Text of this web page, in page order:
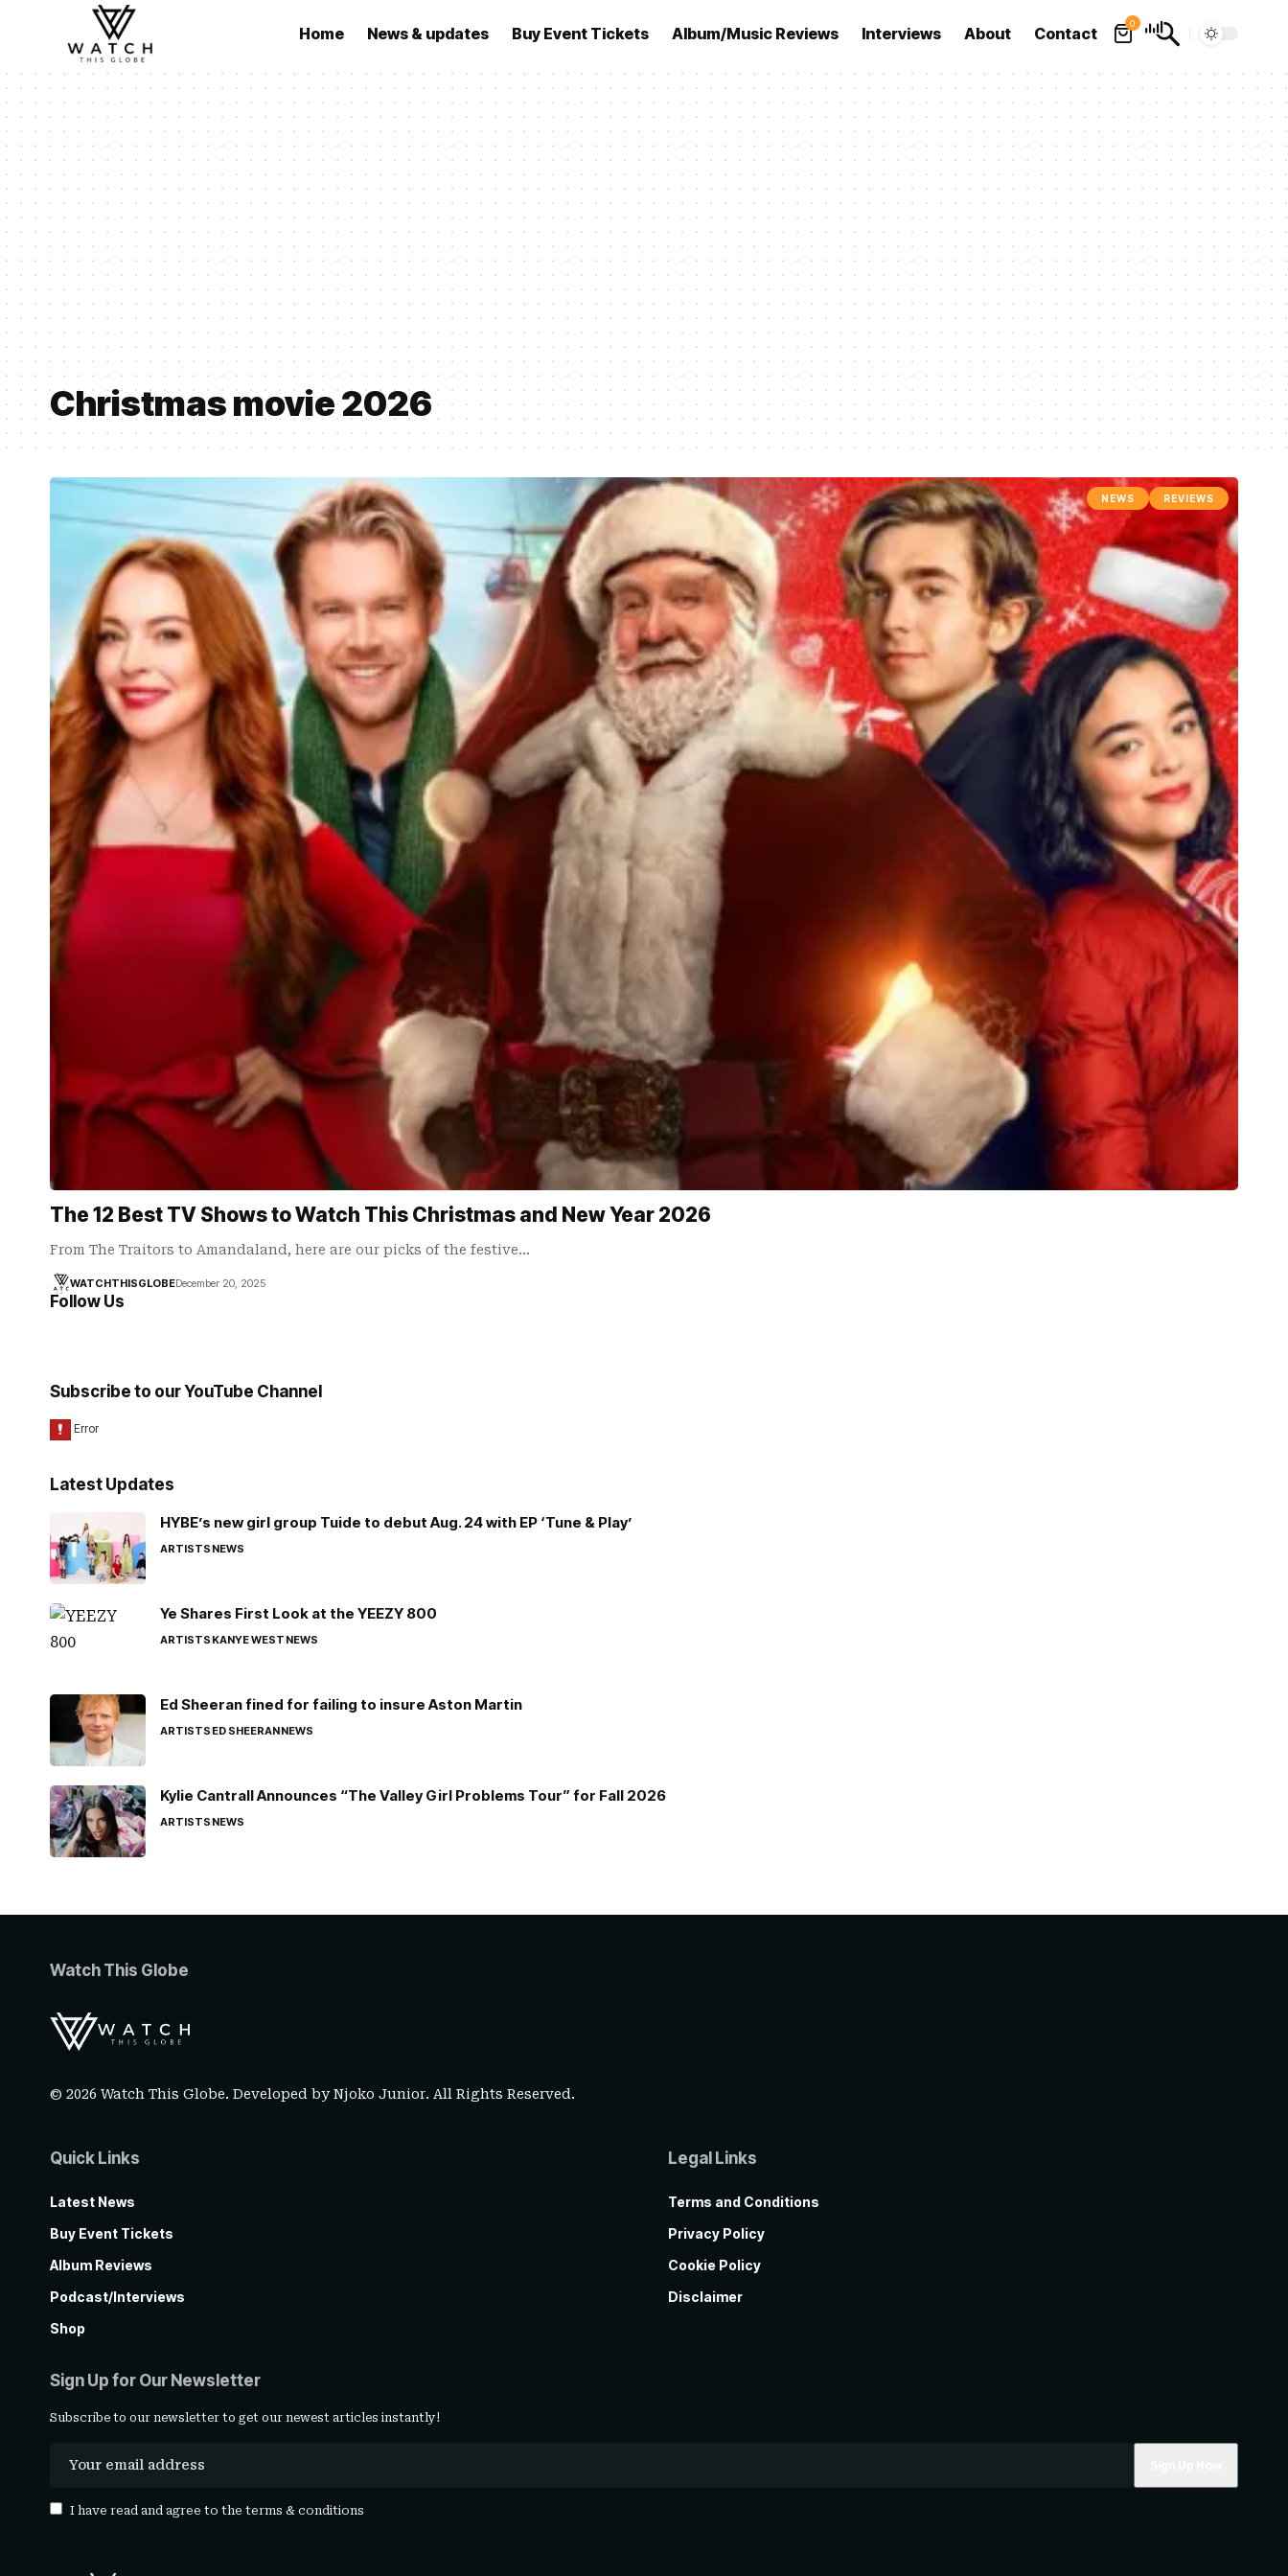
Home News & updates Buy Event Tickets Album/Music Reviews Interviews About Contact
0
Christmas movie 2026
NEWS REVIEWS
The 12 Best TV Shows to Watch This Christmas and New Year 2026
From The Traitors to Amandaland, here are our picks of the festive…
WATCHTHISGLOBEDecember 20, 2025
Follow Us
Subscribe to our YouTube Channel
Latest Updates
HYBE’s new girl group Tuide to debut Aug. 24 with EP ‘Tune & Play’
ARTISTSNEWS
Ye Shares First Look at the YEEZY 800
ARTISTSKANYE WESTNEWS
Ed Sheeran fined for failing to insure Aston Martin
ARTISTSED SHEERANNEWS
Kylie Cantrall Announces “The Valley Girl Problems Tour” for Fall 2026
ARTISTSNEWS
Watch This Globe
© 2026 Watch This Globe. Developed byNjoko Junior. All Rights Reserved.
Quick Links
Latest News
Buy Event Tickets
Album Reviews
Podcast/Interviews
Shop
Legal Links
Terms and Conditions
Privacy Policy
Cookie Policy
Disclaimer
Sign Up for Our Newsletter
Subscribe to our newsletter to get our newest articles instantly!
I have read and agree to the terms & conditions